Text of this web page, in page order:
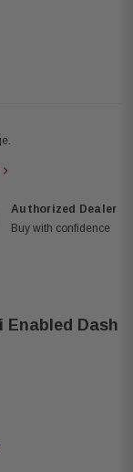
Authorized Dealer
Buy with confidence
Enabled Dash